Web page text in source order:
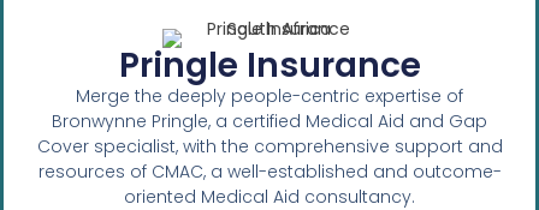
Pringle Insurance
Merge the deeply people-centric expertise of
Bronwynne Pringle, a certified Medical Aid and Gap
Cover specialist, with the comprehensive support and
resources of CMAC, a well-established and outcome-
oriented Medical Aid consultancy.